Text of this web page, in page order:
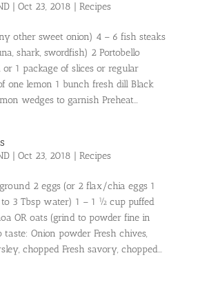
| Oct 23, 2018 | Recipes
other sweet onion) 4 – 6 fish steaks
shark, swordfish) 2 Portobello
1 package of slices or regular
one lemon 1 bunch fresh dill Black
wedges to garnish Preheat...
| Oct 23, 2018 | Recipes
2 eggs (or 2 flax/chia eggs 1
to 3 Tbsp water) 1 – 1 ½ cup puffed
OR oats (grind to powder fine in
taste: Onion powder Fresh chives,
chopped Fresh savory, chopped...